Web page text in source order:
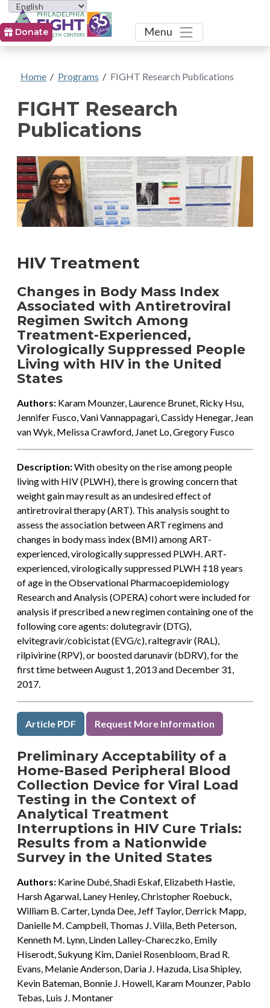
Toggle
Menu
Donate
Home / Programs / FIGHT Research Publications
FIGHT Research
Publications
HIV Treatment
Changes in Body Mass Index
Associated with Antiretroviral
Regimen Switch Among
Treatment-Experienced,
Virologically Suppressed People
Living with HIV in the United
States
Authors:Karam Mounzer, Laurence Brunet, Ricky Hsu,
Jennifer Fusco, Vani Vannappagari, Cassidy Henegar, Jean
van Wyk, Melissa Crawford, Janet Lo, Gregory Fusco
Description:With obesity on the rise among people
living with HIV (PLWH), there is growing concern that
weight gain may result as an undesired effect of
antiretroviral therapy (ART). This analysis sought to
assess the association between ART regimens and
changes in body mass index (BMI) among ART-
experienced, virologically suppressed PLWH. ART-
experienced, virologically suppressed PLWH ‡18 years
of age in the Observational Pharmacoepidemiology
Research and Analysis (OPERA) cohort were included for
analysis if prescribed a new regimen containing one of the
following core agents: dolutegravir (DTG),
elvitegravir/cobicistat (EVG/c), raltegravir (RAL),
rilpivirine (RPV), or boosted darunavir (bDRV), for the
first time between August 1, 2013 and December 31,
2017.
Article PDF Request More Information
Preliminary Acceptability of a
Home-Based Peripheral Blood
Collection Device for Viral Load
Testing in the Context of
Analytical Treatment
Interruptions in HIV Cure Trials:
Results from a Nationwide
Survey in the United States
Authors:Karine Dubé, Shadi Eskaf, Elizabeth Hastie,
Harsh Agarwal, Laney Henley, Christopher Roebuck,
William B. Carter, Lynda Dee, Jeff Taylor, Derrick Mapp,
Danielle M. Campbell, Thomas J. Villa, Beth Peterson,
Kenneth M. Lynn, Linden Lalley-Chareczko, Emily
Hiserodt, Sukyung Kim, Daniel Rosenbloom, Brad R.
Evans, Melanie Anderson, Daria J. Hazuda, Lisa Shipley,
Kevin Bateman, Bonnie J. Howell, Karam Mounzer, Pablo
Tebas, Luis J. Montaner